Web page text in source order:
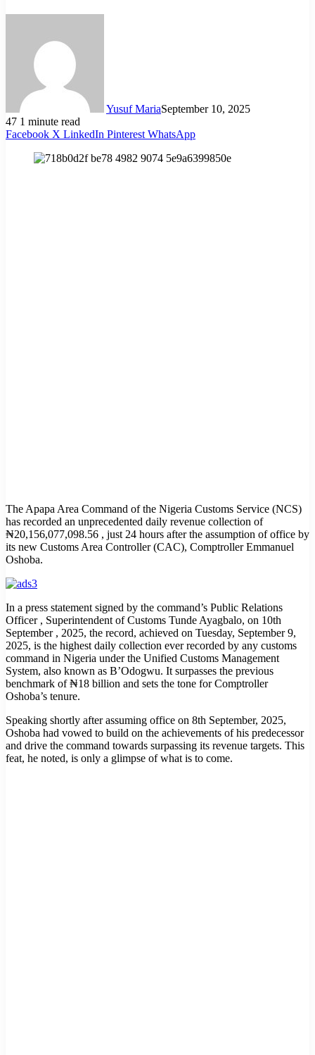
Yusuf MariaSeptember 10, 2025
47 1 minute read
Facebook X LinkedIn Pinterest WhatsApp
The Apapa Area Command of the Nigeria Customs Service (NCS)
has recorded an unprecedented daily revenue collection of
₦20,156,077,098.56 , just 24 hours after the assumption of office by
its new Customs Area Controller (CAC), Comptroller Emmanuel
Oshoba.
In a press statement signed by the command’s Public Relations
Officer , Superintendent of Customs Tunde Ayagbalo, on 10th
September , 2025, the record, achieved on Tuesday, September 9,
2025, is the highest daily collection ever recorded by any customs
command in Nigeria under the Unified Customs Management
System, also known as B’Odogwu. It surpasses the previous
benchmark of ₦18 billion and sets the tone for Comptroller
Oshoba’s tenure.
Speaking shortly after assuming office on 8th September, 2025,
Oshoba had vowed to build on the achievements of his predecessor
and drive the command towards surpassing its revenue targets. This
feat, he noted, is only a glimpse of what is to come.